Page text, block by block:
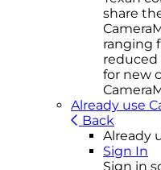
share
ranging
reduced
for new
Already use
Back
Already
Sign In
Sign in